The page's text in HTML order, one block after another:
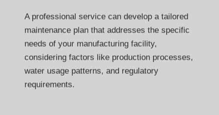
A professional service can develop a tailored
maintenance plan that addresses the specific
needs of your manufacturing facility,
considering factors like production processes,
water usage patterns, and regulatory
requirements.